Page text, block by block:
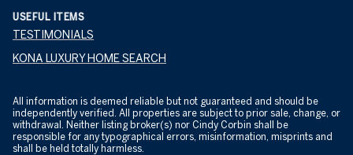
USEFUL ITEMS
TESTIMONIALS
KONA LUXURY HOME SEARCH
All information is deemed reliable but not guaranteed and should be
independently verified. All properties are subject to prior sale, change, or
withdrawal. Neither listing broker(s) nor Cindy Corbin shall be
responsible for any typographical errors, misinformation, misprints and
shall be held totally harmless.